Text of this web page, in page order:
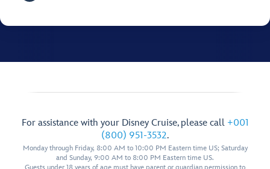
For assistance with your Disney Cruise, please call +001
(800) 951-3532.
Monday through Friday, 8:00 AM to 10:00 PM Eastern time US; Saturday
and Sunday, 9:00 AM to 8:00 PM Eastern time US.